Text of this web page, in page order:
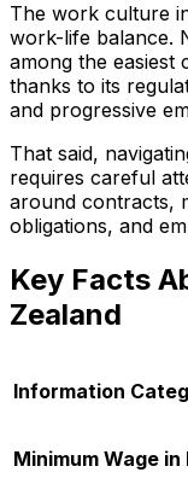
The work culture
work-life balance.
among the easiest
thanks to its
and progressive
That said,
requires careful
around contracts,
obligations, and
Key Facts
Zealand
Information
Minimum Wage